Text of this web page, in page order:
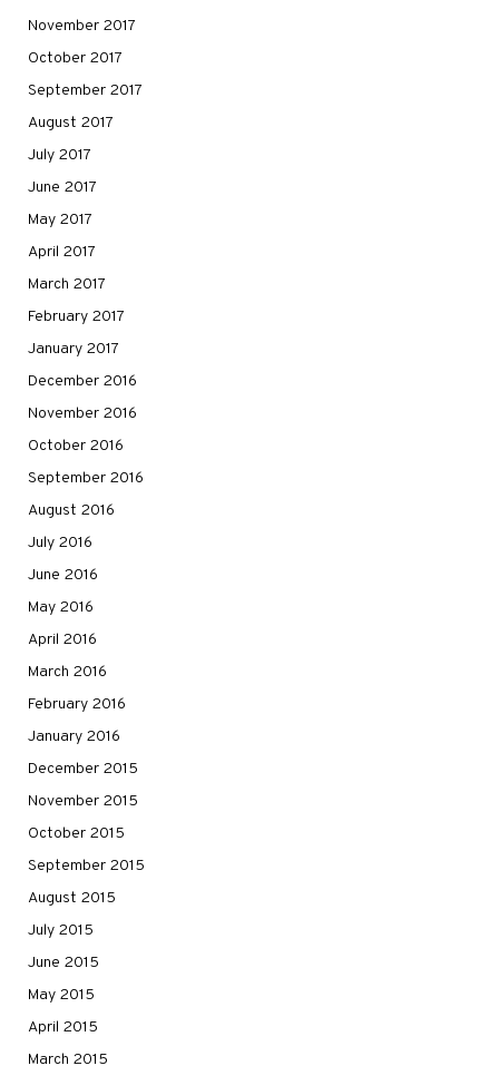
November 2017
October 2017
September 2017
August 2017
July 2017
June 2017
May 2017
April 2017
March 2017
February 2017
January 2017
December 2016
November 2016
October 2016
September 2016
August 2016
July 2016
June 2016
May 2016
April 2016
March 2016
February 2016
January 2016
December 2015
November 2015
October 2015
September 2015
August 2015
July 2015
June 2015
May 2015
April 2015
March 2015